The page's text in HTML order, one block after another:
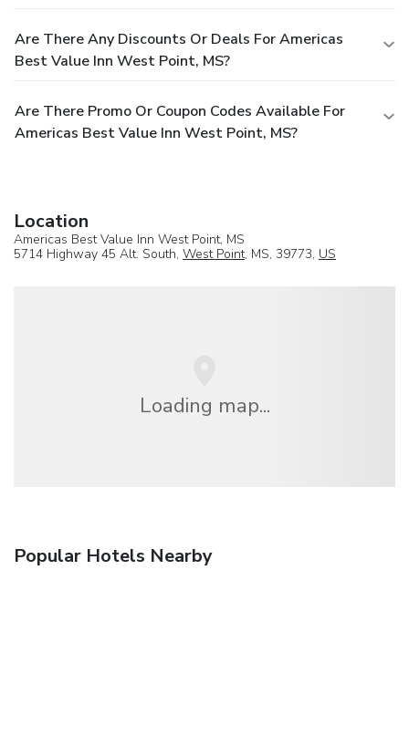
Are There Any Discounts Or Deals For Americas
Best Value Inn West Point, MS?
Are There Promo Or Coupon Codes Available For
Americas Best Value Inn West Point, MS?
Location
Americas Best Value Inn West Point, MS
5714 Highway 45 Alt. South, West Point, MS, 39773, US
Loading map...
Popular Hotels Nearby